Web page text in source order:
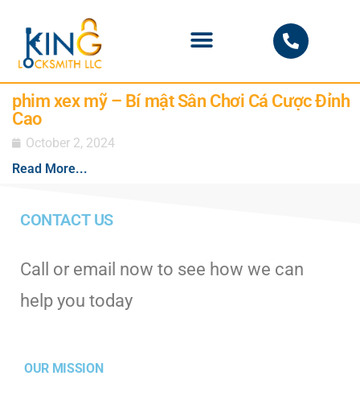
phim xex mỹ – Bí mật Sân Chơi Cá Cược Đỉnh
Cao
October 2, 2024
Read More...
CONTACT US
Call or email now to see how we can
help you today
OUR MISSION